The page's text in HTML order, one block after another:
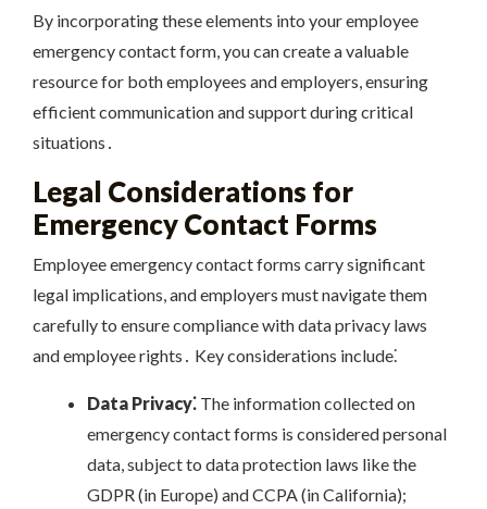
By incorporating these elements into your employee
emergency contact form, you can create a valuable
resource for both employees and employers, ensuring
efficient communication and support during critical
situations․
Legal Considerations for
Emergency Contact Forms
Employee emergency contact forms carry significant
legal implications, and employers must navigate them
carefully to ensure compliance with data privacy laws
and employee rights․ Key considerations include⁚
Data Privacy⁚The information collected on
emergency contact forms is considered personal
data, subject to data protection laws like the
GDPR (in Europe) and CCPA (in California);